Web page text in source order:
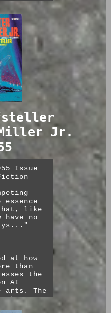
very
being a
of
of
was
the
over
is not
a story
now
I spent
that the
would
Reich
get
to get
quickly
with
Jr.
Issue
like
have no
at how
than
the
AI
arts. The
Ryan